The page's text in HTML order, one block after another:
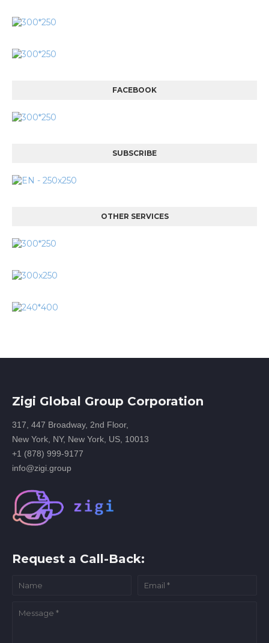
FACEBOOK
SUBSCRIBE
OTHER SERVICES
Zigi Global Group Corporation
317, 447 Broadway, 2nd Floor,
New York, NY, New York, US, 10013
+1 (878) 999-9177
info@zigi.group
Request a Call-Back: